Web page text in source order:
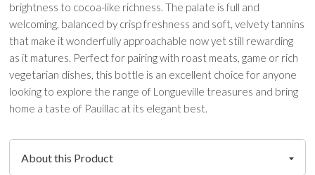
brightness to cocoa-like richness. The palate is full and
welcoming, balanced by crisp freshness and soft, velvety tannins
that make it wonderfully approachable now yet still rewarding
as it matures. Perfect for pairing with roast meats, game or rich
vegetarian dishes, this bottle is an excellent choice for anyone
looking to explore the range of Longueville treasures and bring
home a taste of Pauillac at its elegant best.